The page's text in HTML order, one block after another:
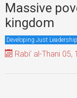
Massive
kingdom
Developing Just Leadership
Rabi' al-Thani 05,